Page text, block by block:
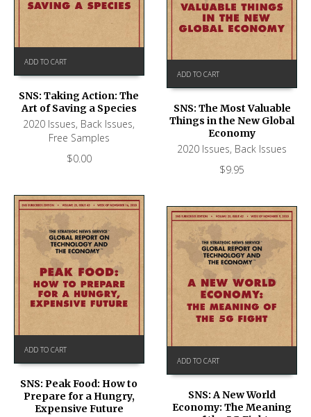
ADD TO CART
SNS: Taking Action: The
Art of Saving a Species
2020 Issues, Back Issues,
Free Samples
$0.00
ADD TO CART
SNS: The Most Valuable
Things in the New Global
Economy
2020 Issues, Back Issues
$9.95
ADD TO CART
SNS: Peak Food: How to
Prepare for a Hungry,
Expensive Future
ADD TO CART
SNS: A New World
Economy: The Meaning